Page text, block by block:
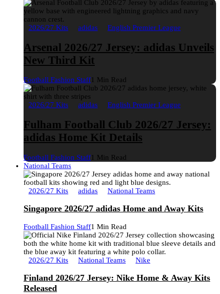
2026/27 Kits adidas English Premier League
Arsenal 2026/27 Jersey: adidas Unveils
New Third Kit
Football Fashion Staff1 Min Read
2026/27 Kits adidas English Premier League
Fulham Football Club 2026/27 Jersey:
adidas Home Kit Details
Football Fashion Staff1 Min Read
National Teams
2026/27 Kits adidas National Teams
Singapore 2026/27 adidas Home and Away Kits
Football Fashion Staff1 Min Read
2026/27 Kits National Teams Nike
Finland 2026/27 Jersey: Nike Home & Away Kits
Released